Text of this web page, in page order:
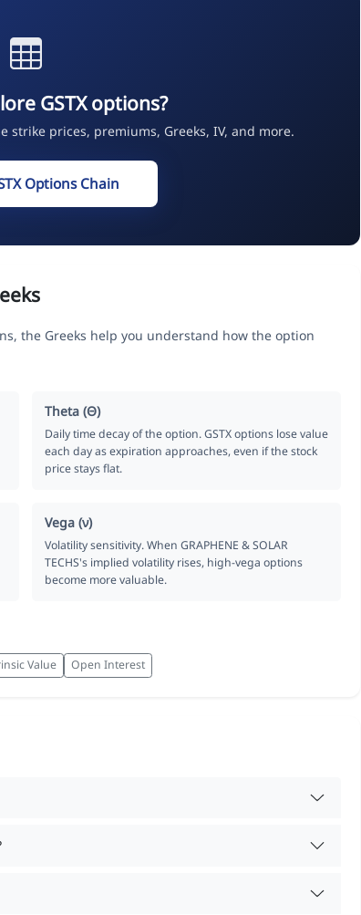
GSTX options?
prices, premiums, Greeks, IV, and more.
Options Chain
the Greeks help you understand how the option
Theta (Θ)
Daily time decay of the option. GSTX options lose value
each day as expiration approaches, even if the stock
price stays flat.
Vega (ν)
Volatility sensitivity. When GRAPHENE & SOLAR
TECHS's implied volatility rises, high-vega options
become more valuable.
Value Open Interest